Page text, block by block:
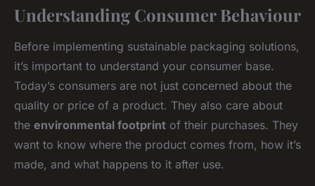
Understanding Consumer Behaviour
Before implementing sustainable packaging solutions,
it’s important to understand your consumer base.
Today’s consumers are not just concerned about the
quality or price of a product. They also care about
the environmental footprint of their purchases. They
want to know where the product comes from, how it’s
made, and what happens to it after use.